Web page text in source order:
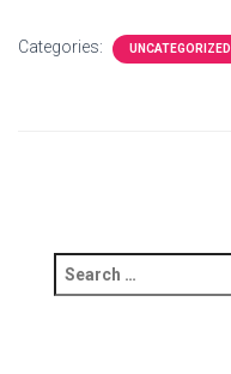
Categories: UNCATEGORIZED
e